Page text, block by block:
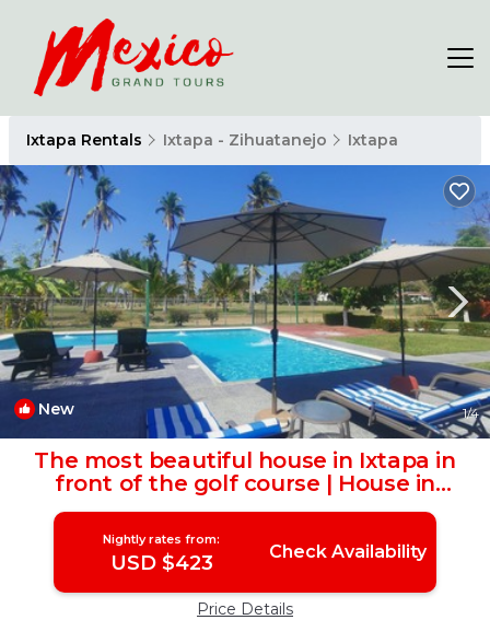
Ixtapa Rentals Ixtapa - Zihuatanejo Ixtapa
New 1/4
The most beautiful house in Ixtapa in
front of the golf course | House in
Ixtapa Zihuatanejo
Nightly rates from:
USD $423 Check Availability
Price Details